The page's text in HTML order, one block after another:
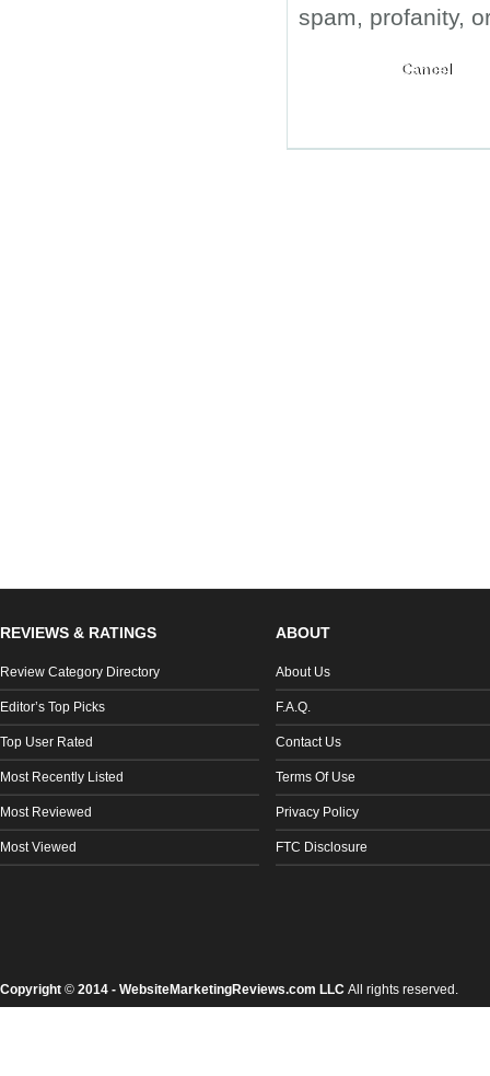
spam, profanity,
REVIEWS & RATINGS
Review Category Directory
Editor’s Top Picks
Top User Rated
Most Recently Listed
Most Reviewed
Most Viewed
ABOUT
About Us
F.A.Q.
Contact Us
Terms Of Use
Privacy Policy
FTC Disclosure
Copyright © 2014 - WebsiteMarketingReviews.com LLC All rights reserved.